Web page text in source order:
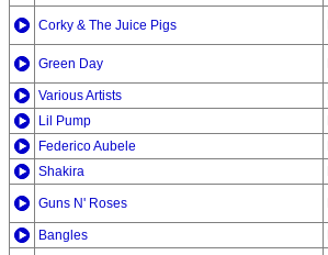
Corky & The Juice Pigs
Green Day
Various Artists
Lil Pump
Federico Aubele
Shakira
Guns N' Roses
Bangles